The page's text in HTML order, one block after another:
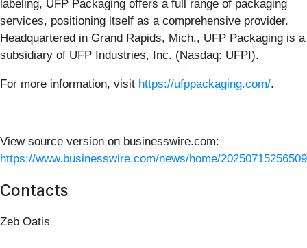
labeling, UFP Packaging offers a full range of packaging
services, positioning itself as a comprehensive provider.
Headquartered in Grand Rapids, Mich., UFP Packaging is a
subsidiary of UFP Industries, Inc. (Nasdaq: UFPI).
For more information, visit https://ufppackaging.com/.
View source version on businesswire.com:
https://www.businesswire.com/news/home/
Contacts
Zeb Oatis